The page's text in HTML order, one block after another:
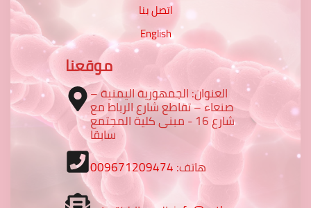
اتصل بنا
English
موقعنا
العنوان: الجمهورية اليمنية –
صنعاء – تقاطع شارع الرباط مع
شارع 16 - مبنى كلية المجتمع
سابقا
هاتف:009671209474